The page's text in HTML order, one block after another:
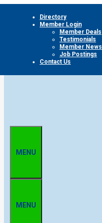
Directory
Member Login
Member Deals
Testimonials
Member News
Job Postings
Contact Us
MENU
MENU